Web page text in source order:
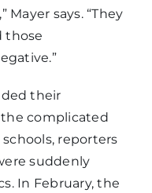
says. “They
those
their
complicated
reporters
suddenly
In February, the